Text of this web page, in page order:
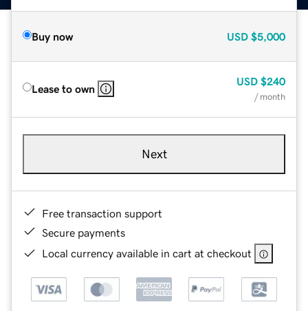
Buy now USD $5,000
Lease to own
USD $240
/ month
Next
Free transaction support
Secure payments
Local currency available in cart at checkout